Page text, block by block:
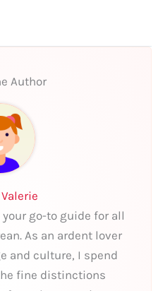
Author
go-to guide for all
As an ardent lover
and culture, I spend
fine distinctions